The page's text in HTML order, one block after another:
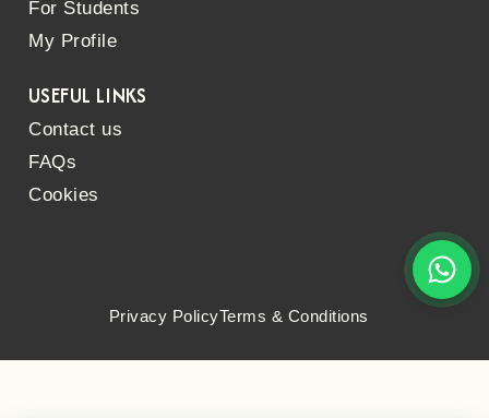
For Students
My Profile
USEFUL LINKS
Contact us
FAQs
Cookies
Privacy PolicyTerms & Conditions